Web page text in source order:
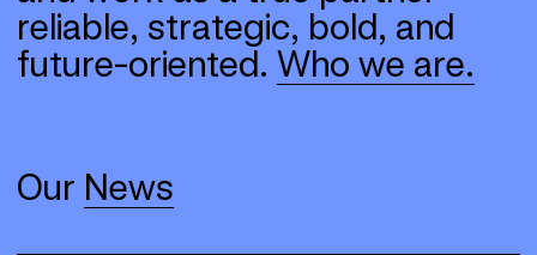
reliable, strategic, bold, and
future-oriented. Who we are.
Our News